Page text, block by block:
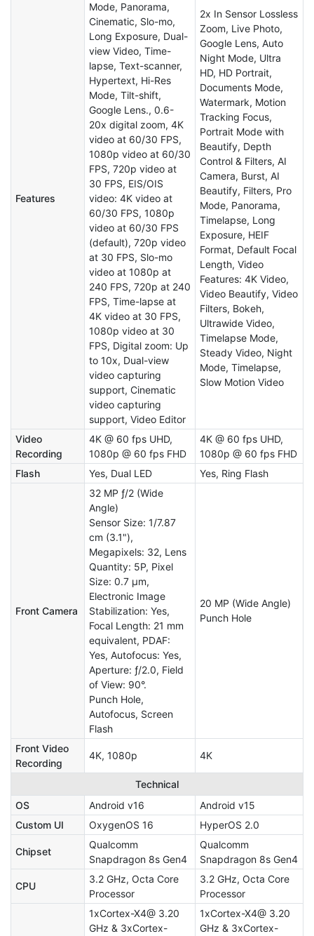
Features
Mode, Panorama,
Cinematic, Slo-mo,
Long Exposure, Dual-
view Video, Time-
lapse, Text-scanner,
Hypertext, Hi-Res
Mode, Tilt-shift,
Google Lens., 0.6-
20x digital zoom, 4K
video at 60/30 FPS,
1080p video at 60/30
FPS, 720p video at
30 FPS, EIS/OIS
video: 4K video at
60/30 FPS, 1080p
video at 60/30 FPS
(default), 720p video
at 30 FPS, Slo-mo
video at 1080p at
240 FPS, 720p at 240
FPS, Time-lapse at
4K video at 30 FPS,
1080p video at 30
FPS, Digital zoom: Up
to 10x, Dual-view
video capturing
support, Cinematic
video capturing
support, Video Editor
2x In Sensor Lossless
Zoom, Live Photo,
Google Lens, Auto
Night Mode, Ultra
HD, HD Portrait,
Documents Mode,
Watermark, Motion
Tracking Focus,
Portrait Mode with
Beautify, Depth
Control & Filters, AI
Camera, Burst, AI
Beautify, Filters, Pro
Mode, Panorama,
Timelapse, Long
Exposure, HEIF
Format, Default Focal
Length, Video
Features: 4K Video,
Video Beautify, Video
Filters, Bokeh,
Ultrawide Video,
Timelapse Mode,
Steady Video, Night
Mode, Timelapse,
Slow Motion Video
Video
Recording
4K @ 60 fps UHD,
1080p @ 60 fps FHD
4K @ 60 fps UHD,
1080p @ 60 fps FHD
Flash
Yes, Dual LED Yes, Ring Flash
Front Camera
32 MP ƒ/2 (Wide
Angle)
Sensor Size: 1/7.87
cm (3.1"),
Megapixels: 32, Lens
Quantity: 5P, Pixel
Size: 0.7 µm,
Electronic Image
Stabilization: Yes,
Focal Length: 21 mm
equivalent, PDAF:
Yes, Autofocus: Yes,
Aperture: ƒ/2.0, Field
of View: 90°.
Punch Hole,
Autofocus, Screen
Flash
20 MP (Wide Angle)
Punch Hole
Front Video
Recording
4K, 1080p 4K
Technical
OS
Android v16
Android v15
Custom UI
OxygenOS 16 HyperOS 2.0
Chipset
Qualcomm
Snapdragon 8s Gen4
Qualcomm
Snapdragon 8s Gen4
CPU
3.2 GHz, Octa Core
Processor
3.2 GHz, Octa Core
Processor
1xCortex-X4@ 3.20
GHz & 3xCortex-
1xCortex-X4@ 3.20
GHz & 3xCortex-